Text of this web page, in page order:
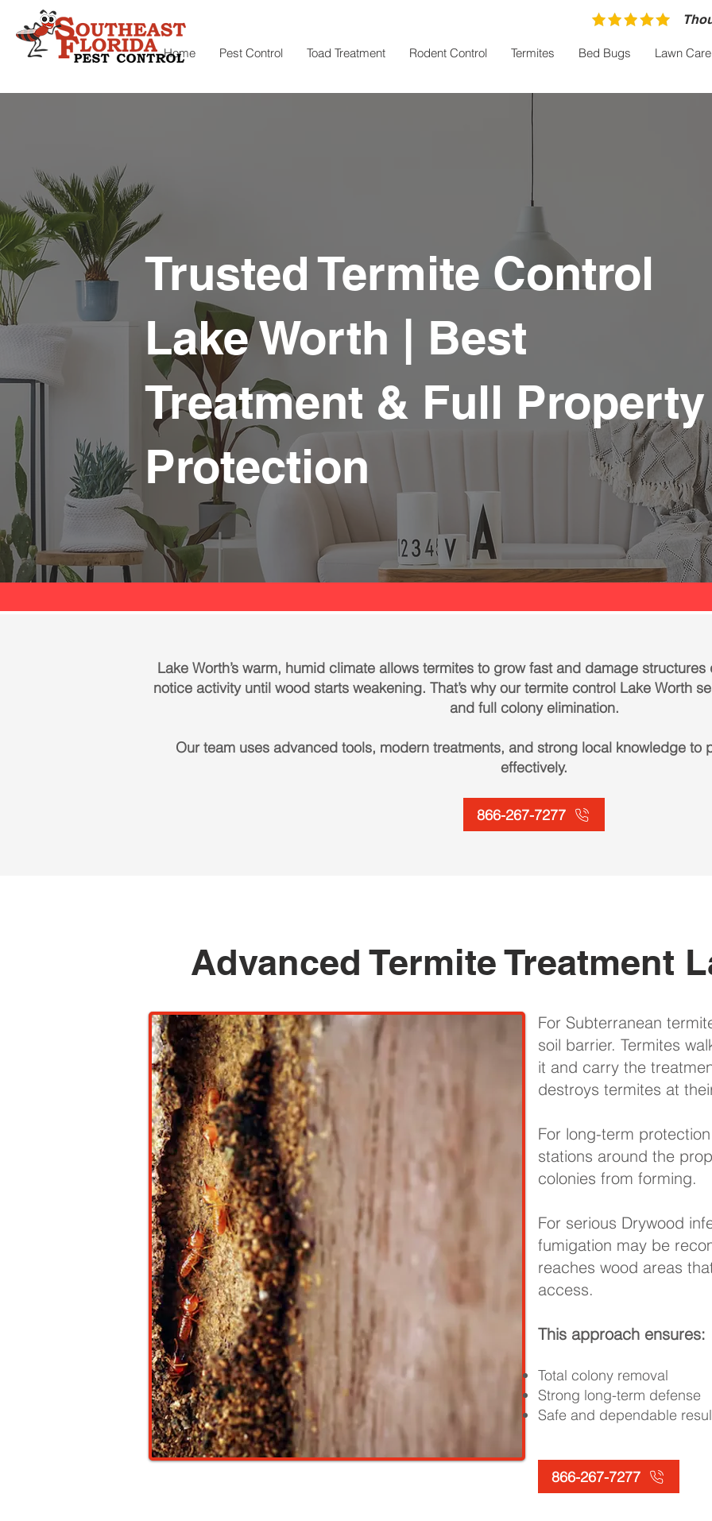
Home Pest Control Toad Treatment Rodent Control Termites Bed Bugs Lawn Care
Trusted Termite Control
Lake Worth | Best
Treatment & Full Property
Protection
Lake Worth’s warm, humid climate allows termites to grow fast and damage structures
notice activity until wood starts weakening. That’s why our termite control Lake Worth
and full colony elimination.
Our team uses advanced tools, modern treatments, and strong local knowledge to
effectively.
866-267-7277
Advanced Termite Treatment
For Subterranean
soil barrier. Termites
it and carry the
destroys termites at
For long-term
stations around the
colonies from forming.
For serious Drywood
fumigation may be
reaches wood areas
access.
This approach ensures:
Total colony removal
Strong long-term defense
Safe and dependable
866-267-7277